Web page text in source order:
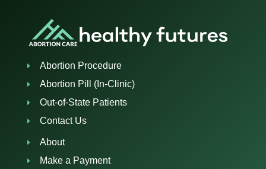
Abortion Procedure
Abortion Pill (In-Clinic)
Out-of-State Patients
Contact Us
About
Make a Payment